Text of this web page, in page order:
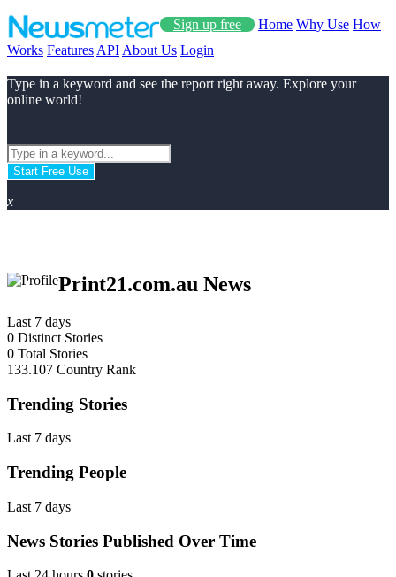
Sign up free Home Why Use How
Works Features API About Us Login
Type in a keyword and see the report right away. Explore your
online world!
Start Free Use
x
Print21.com.au News
Last 7 days
0 Distinct Stories
0 Total Stories
133.107 Country Rank
Trending Stories
Last 7 days
Trending People
Last 7 days
News Stories Published Over Time